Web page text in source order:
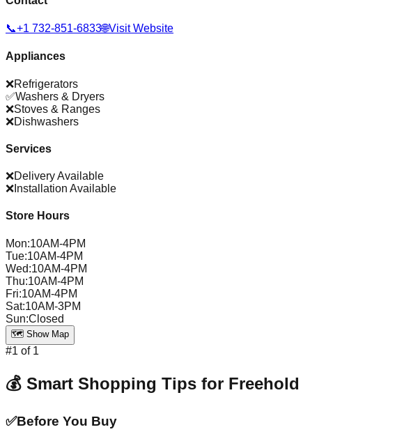
📞+1 732-851-6833🌐Visit Website
Appliances
❌Refrigerators
✅Washers & Dryers
❌Stoves & Ranges
❌Dishwashers
Services
❌Delivery Available
❌ Installation Available
Store Hours
Mon:10AM-4PM
Tue:10AM-4PM
Wed:10AM-4PM
Thu:10AM-4PM
Fri:10AM-4PM
Sat:10AM-3PM
Sun:Closed
🗺️ Show Map
#1 of 1
💰 Smart Shopping Tips for Freehold
✅Before You Buy